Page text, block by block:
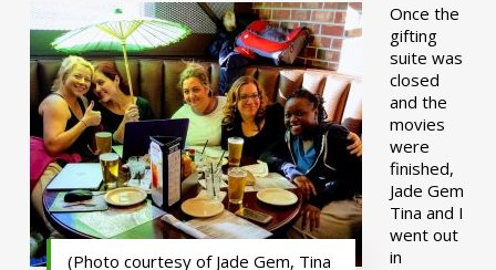
(Photo courtesy of Jade Gem, Tina
Once the
gifting
suite was
closed
and the
movies
were
finished,
Jade Gem
Tina and I
went out
in